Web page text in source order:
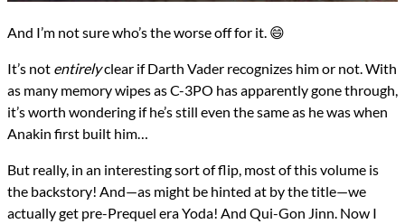
And I’m not sure who’s the worse off for it. 😄
It’s not entirelyclear if Darth Vader recognizes him or not. With
as many memory wipes as C-3PO has apparently gone through,
it’s worth wondering if he’s still even the same as he was when
Anakin first built him…
But really, in an interesting sort of flip, most of this volume is
the backstory! And—as might be hinted at by the title—we
actually get pre-Prequel era Yoda! And Qui-Gon Jinn. Now I